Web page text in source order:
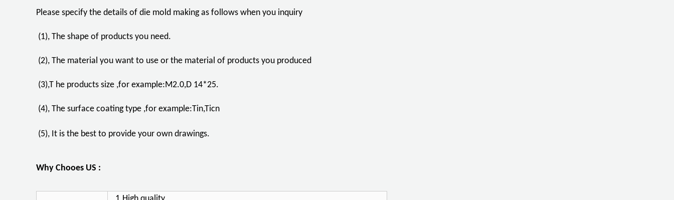
Please specify the details of die mold making as follows when you inquiry
(1), The shape of products you need.
(2), The material you want to use or the material of products you produced
(3),T he products size ,for example:M2.0,D 14*25.
(4), The surface coating type ,for example:Tin,Ticn
(5), It is the best to provide your own drawings.
Why Chooes US :